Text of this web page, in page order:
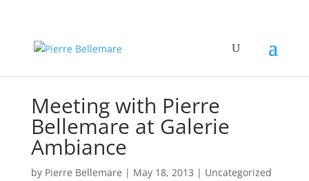
Meeting with Pierre
Bellemare at Galerie
Ambiance
by Pierre Bellemare | May 18, 2013 | Uncategorized